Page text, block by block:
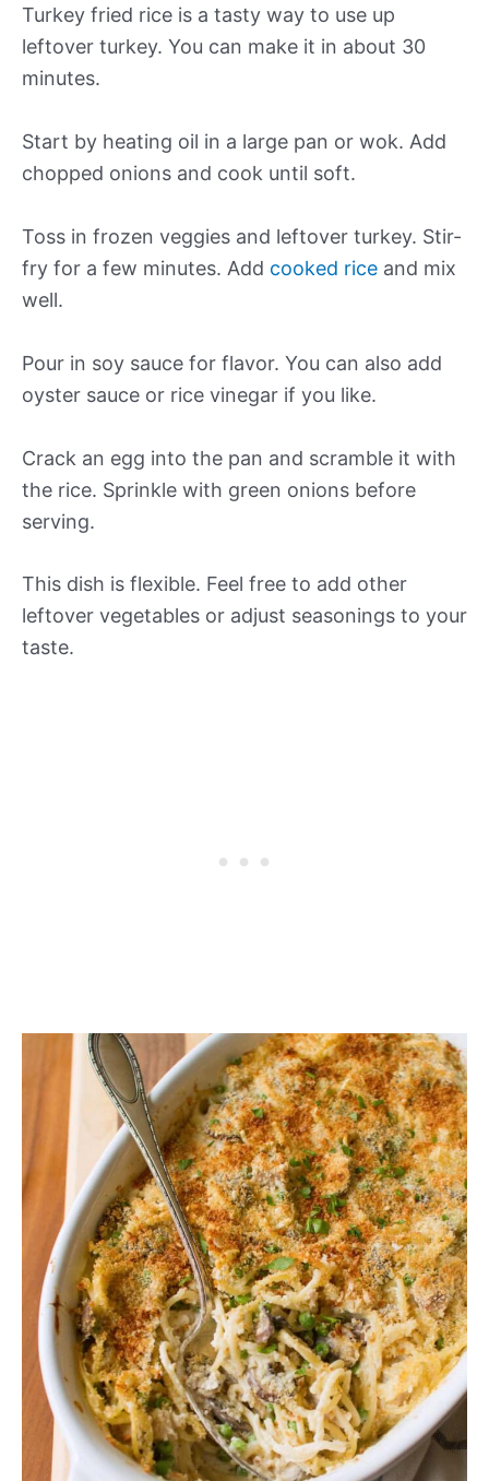
Turkey fried rice is a tasty way to use up
leftover turkey. You can make it in about 30
minutes.
Start by heating oil in a large pan or wok. Add
chopped onions and cook until soft.
Toss in frozen veggies and leftover turkey. Stir-
fry for a few minutes. Add cooked rice and mix
well.
Pour in soy sauce for flavor. You can also add
oyster sauce or rice vinegar if you like.
Crack an egg into the pan and scramble it with
the rice. Sprinkle with green onions before
serving.
This dish is flexible. Feel free to add other
leftover vegetables or adjust seasonings to your
taste.